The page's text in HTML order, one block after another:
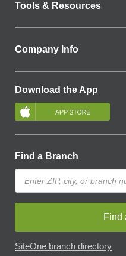
Tools & Resources
Company Info
Download the App
Find a Branch
Find
SiteOne branch directory